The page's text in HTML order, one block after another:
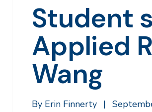
Student
Applied
Wang
By Erin Finnerty |